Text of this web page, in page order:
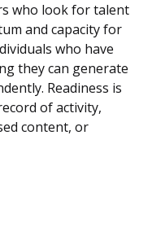
who look for talent
and capacity for
who have
they can generate
Readiness is
of activity,
content, or